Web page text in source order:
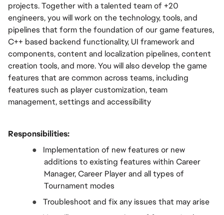
projects. Together with a talented team of +20
engineers, you will work on the technology, tools, and
pipelines that form the foundation of our game features,
C++ based backend functionality, UI framework and
components, content and localization pipelines, content
creation tools, and more. You will also develop the game
features that are common across teams, including
features such as player customization, team
management, settings and accessibility
Responsibilities:
●
Implementation of new features or new
additions to existing features within Career
Manager, Career Player and all types of
Tournament modes
●
Troubleshoot and fix any issues that may arise